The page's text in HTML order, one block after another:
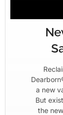
a new
But
the